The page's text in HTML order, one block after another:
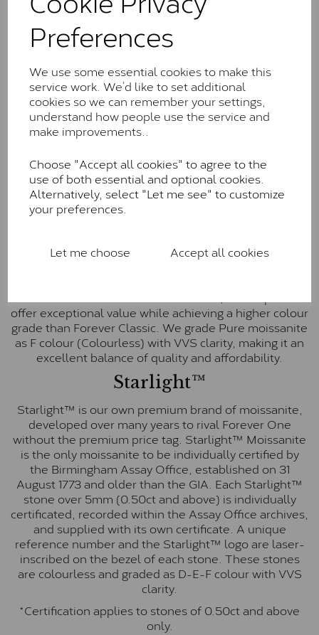
Preferences
We use some essential cookies to make this
service work. We’d like to set additional
cookies so we can remember your settings,
understand how people use the service and
make improvements..
Choose "Accept all cookies" to agree to the
use of both essential and optional cookies.
Alternatively, select "Let me see" to customize
your preferences.
Let me choose Accept all cookies
Charles & Colverd Forever
Classic™
Colvard. Many of these stones are eye-clean with
little to no visible inclusions. They are graded by
Charles & Colvard within the G-H-I colour range (Near
Colourless)
Forever One is Charles & Colvard’s premium
moissanite and represents their whitest and most
colourless option. Each stone carries the Forever One
inscription on the bezel as a mark of authenticity.
E-F Colour range (Colourless)
offer exceptional value while achieving a higher colour
grade than Forever Classic. We grade Pure moissanite
as F colour (Colourless) with VVS clarity, making it an
excellent balance of quality and affordability.
Starlight™
Starlight™ is our own premium brand of moissanite,
developed over many years to rival Forever One
without the premium price tag. Starlight™ Moissanite
is the only moissanite to be individually certified by
the Birmingham Assay Office, established on 31
August 1773 and older than the GIA. Each Starlight™
stone over 5mm (0.50ct and above) is individually
certificated, recorded within the Assay Office archives,
and supplied with its own certificate. A unique
reference number and the Starlight™ logo are laser-
inscribed on the bezel of each stone. These stones
are colourless and graded as D-E-F colour with VVS
clarity.
*Certification applies to stones of 0.50ct and above
only.